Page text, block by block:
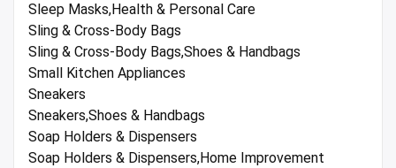
Sleep Masks,Health & Personal Care
Sling & Cross-Body Bags
Sling & Cross-Body Bags,Shoes & Handbags
Small Kitchen Appliances
Sneakers
Sneakers,Shoes & Handbags
Soap Holders & Dispensers
Soap Holders & Dispensers,Home Improvement